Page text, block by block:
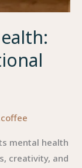
mental health
creativity, and